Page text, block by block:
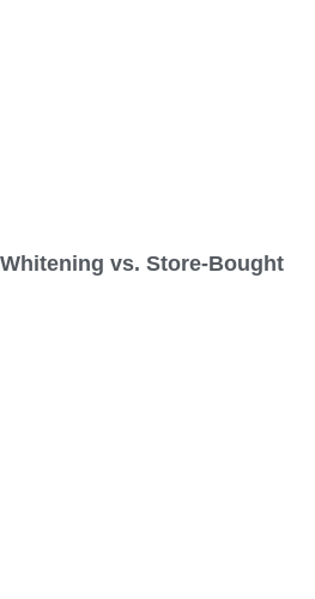
vs. Store-Bought